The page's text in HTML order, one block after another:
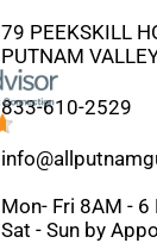
79 PEEKSKILL
PUTNAM
833-610-2529
Mon- Fri 8AM - 6
Sat - Sun by